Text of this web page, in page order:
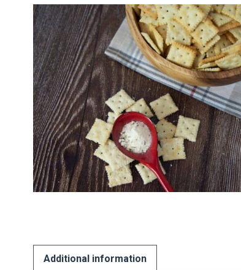
Additional information